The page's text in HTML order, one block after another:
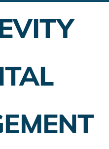
Employer Plans
Banking